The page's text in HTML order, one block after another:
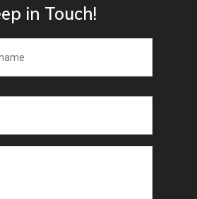
in Touch!